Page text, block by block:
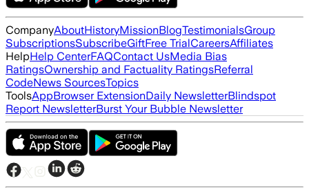
CompanyAboutHistoryMissionBlogTestimonialsGroup
SubscriptionsSubscribeGiftFree TrialCareersAffiliates
HelpHelp CenterFAQContact UsMedia Bias
RatingsOwnership and Factuality RatingsReferral
CodeNews SourcesTopics
ToolsAppBrowser ExtensionDaily NewsletterBlindspot
Report NewsletterBurst Your Bubble Newsletter